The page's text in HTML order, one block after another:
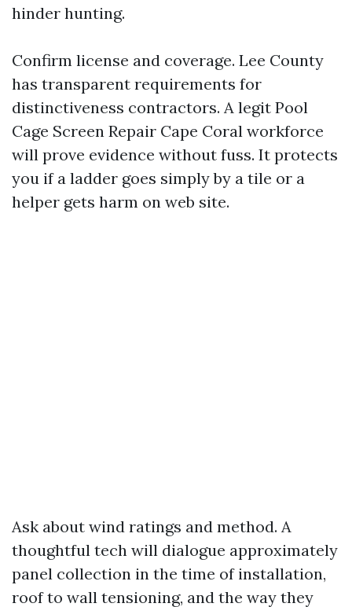
hinder hunting.
Confirm license and coverage. Lee County
has transparent requirements for
distinctiveness contractors. A legit Pool
Cage Screen Repair Cape Coral workforce
will prove evidence without fuss. It protects
you if a ladder goes simply by a tile or a
helper gets harm on web site.
Ask about wind ratings and method. A
thoughtful tech will dialogue approximately
panel collection in the time of installation,
roof to wall tensioning, and the way they